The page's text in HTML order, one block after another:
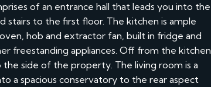
of an entrance hall that leads you into the
stairs to the first floor. The kitchen is ample
hob and extractor fan, built in fridge and
freestanding appliances. Off from the kitchen
the side of the property. The living room is a
a spacious conservatory to the rear aspect